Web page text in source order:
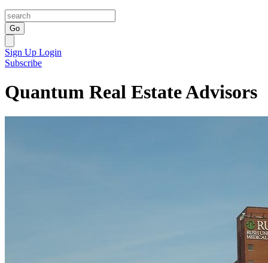
Go
Sign Up Login
Subscribe
Quantum Real Estate Advisors